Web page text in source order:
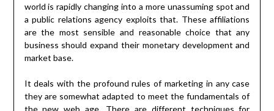
world is rapidly changing into a more unassuming spot and
a public relations agency exploits that. These affiliations
are the most sensible and reasonable choice that any
business should expand their monetary development and
market base.
It deals with the profound rules of marketing in any case
they are somewhat adapted to meet the fundamentals of